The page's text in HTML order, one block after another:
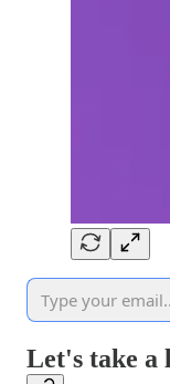
Let's take a